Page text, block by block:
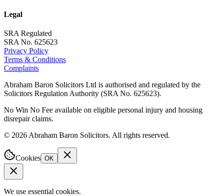
Legal
SRA Regulated
SRA No. 625623
Privacy Policy
Terms & Conditions
Complaints
Abraham Baron Solicitors Ltd is authorised and regulated by the
Solicitors Regulation Authority (SRA No. 625623).
No Win No Fee available on eligible personal injury and housing
disrepair claims.
© 2026 Abraham Baron Solicitors. All rights reserved.
Cookies OK
We use essential cookies.